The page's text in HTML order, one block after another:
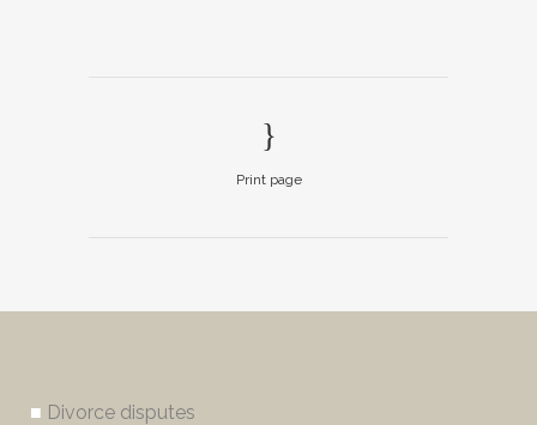
Print page
■ Divorce disputes